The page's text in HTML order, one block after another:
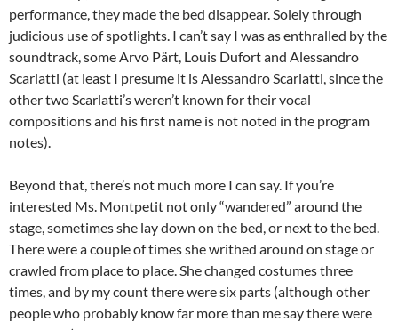
performance, they made the bed disappear. Solely through
judicious use of spotlights. I can’t say I was as enthralled by the
soundtrack, some Arvo Pärt, Louis Dufort and Alessandro
Scarlatti (at least I presume it is Alessandro Scarlatti, since the
other two Scarlatti’s weren’t known for their vocal
compositions and his first name is not noted in the program
notes).
Beyond that, there’s not much more I can say. If you’re
interested Ms. Montpetit not only “wandered” around the
stage, sometimes she lay down on the bed, or next to the bed.
There were a couple of times she writhed around on stage or
crawled from place to place. She changed costumes three
times, and by my count there were six parts (although other
people who probably know far more than me say there were